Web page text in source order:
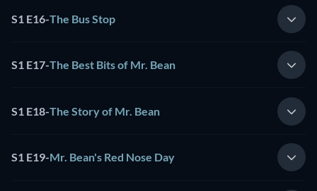
S1 E16-The Bus Stop
S1 E17-The Best Bits of Mr. Bean
S1 E18-The Story of Mr. Bean
S1 E19-Mr. Bean's Red Nose Day